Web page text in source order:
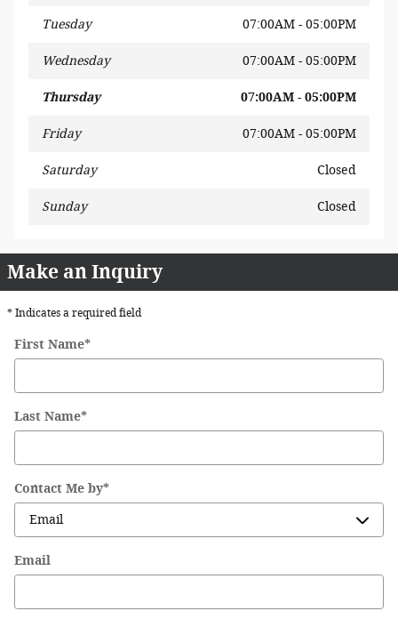
Tuesday 07:00AM - 05:00PM
Wednesday 07:00AM - 05:00PM
Thursday 07:00AM - 05:00PM
Friday 07:00AM - 05:00PM
Saturday Closed
Sunday Closed
Make an Inquiry
* Indicates a required field
First Name*
Last Name*
Contact Me by*
Email